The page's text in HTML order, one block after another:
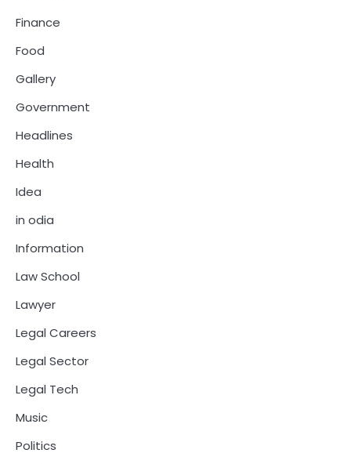
Finance
Food
Gallery
Government
Headlines
Health
Idea
in odia
Information
Law School
Lawyer
Legal Careers
Legal Sector
Legal Tech
Music
Politics